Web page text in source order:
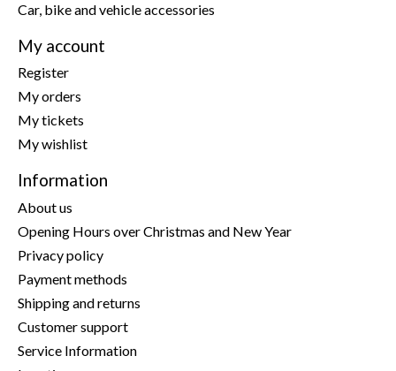
Car, bike and vehicle accessories
My account
Register
My orders
My tickets
My wishlist
Information
About us
Opening Hours over Christmas and New Year
Privacy policy
Payment methods
Shipping and returns
Customer support
Service Information